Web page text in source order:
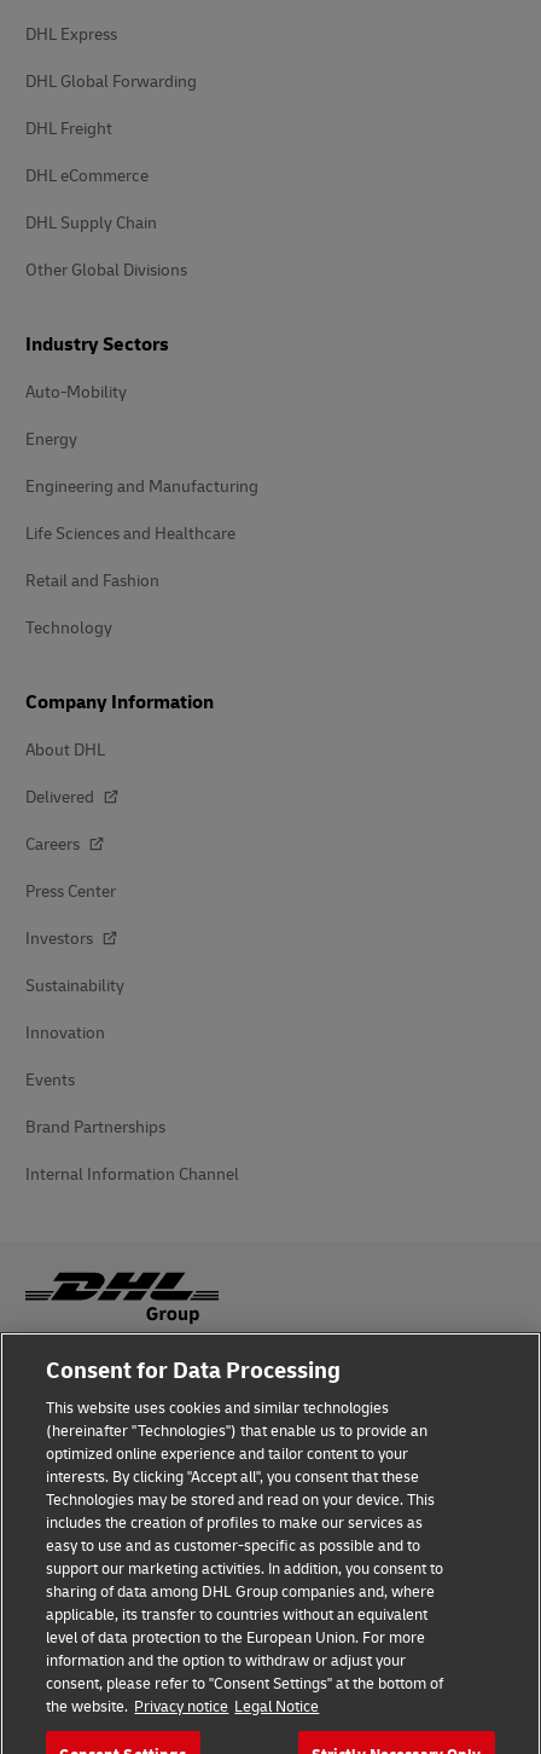
DHL Express
DHL Global Forwarding
DHL Freight
DHL eCommerce
DHL Supply Chain
Other Global Divisions
Industry Sectors
Auto-Mobility
Energy
Engineering and Manufacturing
Life Sciences and Healthcare
Retail and Fashion
Technology
Company Information
About DHL
Delivered
Careers
Press Center
Investors
Sustainability
Innovation
Events
Brand Partnerships
Internal Information Channel
Fraud Awareness
Legal Notice
Terms of Use
Privacy Notice
Accessibility
Additional Information
Cookie Settings
Follow Us
Consent for Data Processing
This website uses cookies and similar technologies
(hereinafter "Technologies") that enable us to provide an
optimized online experience and tailor content to your
interests. By clicking "Accept all", you consent that these
Technologies may be stored and read on your device. This
includes the creation of profiles to make our services as
easy to use and as customer-specific as possible and to
support our marketing activities. In addition, you consent to
sharing of data among DHL Group companies and, where
applicable, its transfer to countries without an equivalent
level of data protection to the European Union. For more
information and the option to withdraw or adjust your
consent, please refer to "Consent Settings" at the bottom of
the website. Privacy notice Legal Notice